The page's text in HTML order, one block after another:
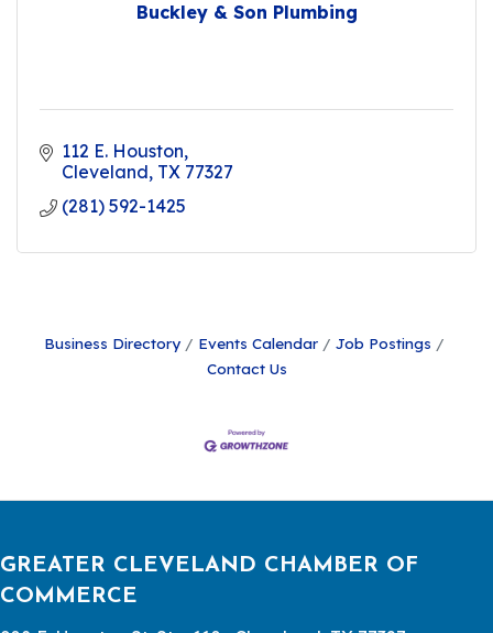
Buckley & Son Plumbing
112 E. Houston
Cleveland TX 77327
(281) 592-1425
Business Directory Events Calendar
Job Postings
Contact Us
GREATER CLEVELAND CHAMBER OF
COMMERCE